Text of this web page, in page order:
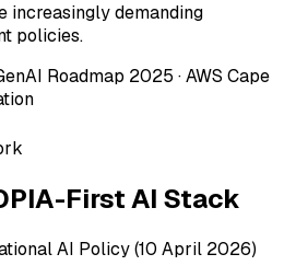
increasingly demanding
policies.
Roadmap 2025 · AWS Cape
First AI Stack
AI Policy (10 April 2026)